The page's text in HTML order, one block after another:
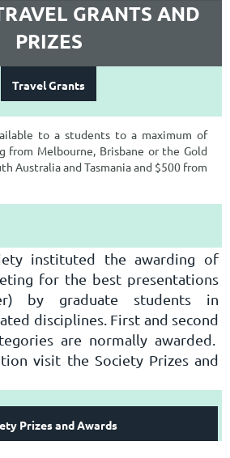
GRANTS AND
PRIZES
Travel Grants
to a students to a maximum of
from Melbourne, Brisbane or the Gold
Australia and Tasmania and $500 from
instituted the awarding of
for the best presentations
by graduate students in
disciplines. First and second
are normally awarded.
visit the Society Prizes and
Prizes and Awards